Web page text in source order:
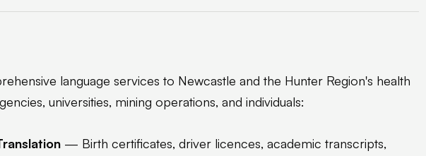
language services to Newcastle and the Hunter Region's health
universities, mining operations, and individuals:
— Birth certificates, driver licences, academic transcripts,